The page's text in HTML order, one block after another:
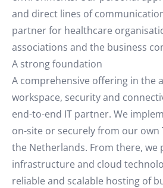
and direct lines of
partner for healthcare
associations and the business
A strong foundation
A comprehensive offering in the
workspace, security and
end-to-end IT partner. We
on-site or securely from our own
the Netherlands. From there, we
infrastructure and cloud
reliable and scalable hosting of